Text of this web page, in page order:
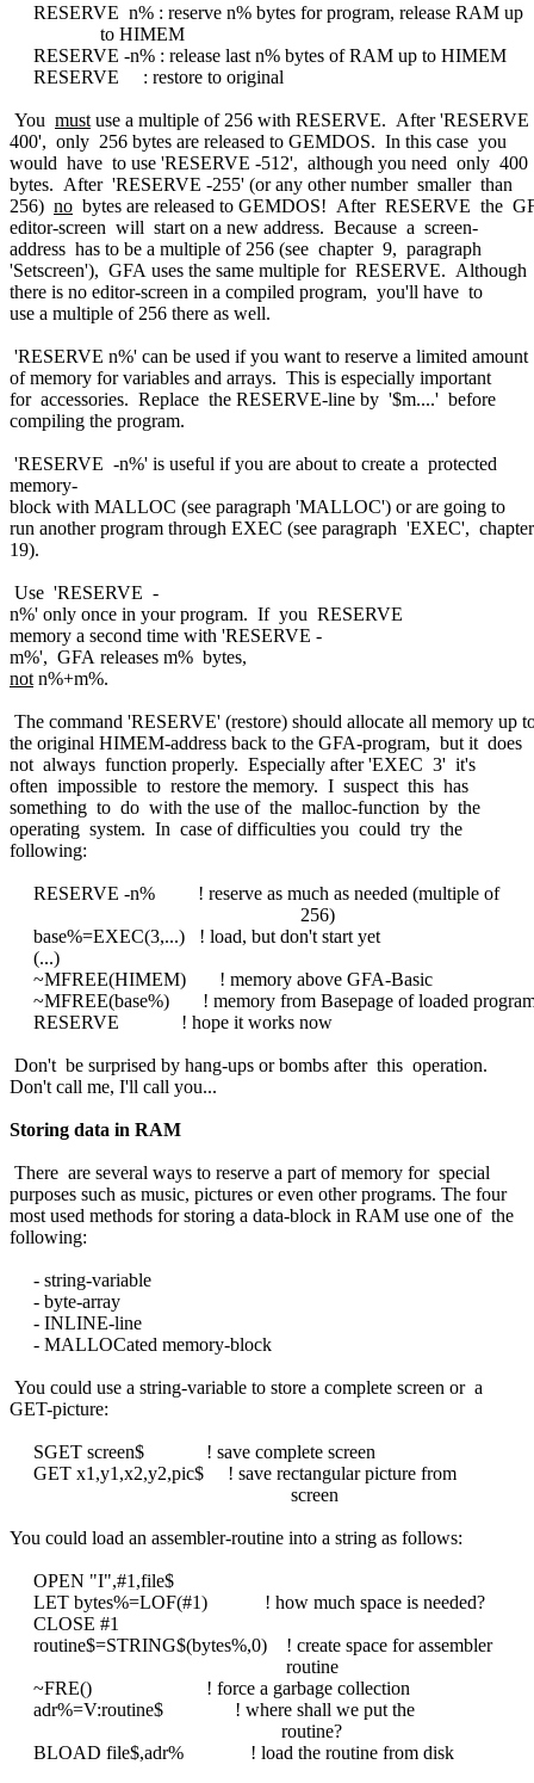
RESERVE n% : reserve n% bytes for program, release RAM up
to HIMEM
RESERVE -n% : release last n% bytes of RAM up to HIMEM
RESERVE : restore to original
You must use a multiple of 256 with RESERVE. After
400', only 256 bytes are released to GEMDOS. In this case you
would have to use 'RESERVE -512', although you need only 400
bytes. After 'RESERVE -255' (or any other number smaller than
256) no bytes are released to GEMDOS! After RESERVE the
editor-screen will start on a new address. Because a screen-
address has to be a multiple of 256 (see chapter 9, paragraph
'Setscreen'), GFA uses the same multiple for RESERVE. Although
there is no editor-screen in a compiled program, you'll have to
use a multiple of 256 there as well.
'RESERVE n%' can be used if you want to reserve a limited amount
of memory for variables and arrays. This is especially important
for accessories. Replace the RESERVE-line by '$m....' before
compiling the program.
'RESERVE -n%' is useful if you are about to create a protected
memory-
block with MALLOC (see paragraph 'MALLOC') or are going to
run another program through EXEC (see paragraph 'EXEC', chapter
19).
Use 'RESERVE -
n%' only once in your program. If you RESERVE
memory a second time with 'RESERVE -
m%', GFA releases m% bytes,
not n%+m%.
The command 'RESERVE' (restore) should allocate all memory up
the original HIMEM-address back to the GFA-program, but it does
not always function properly. Especially after 'EXEC 3' it's
often impossible to restore the memory. I suspect this has
something to do with the use of the malloc-function by the
operating system. In case of difficulties you could try the
following:
RESERVE -n% ! reserve as much as needed (multiple of
256)
base%=EXEC(3,...) ! load, but don't start yet
(...)
~MFREE(HIMEM) ! memory above GFA-Basic
~MFREE(base%) ! memory from Basepage of loaded
RESERVE ! hope it works now
Don't be surprised by hang-ups or bombs after this operation.
Don't call me, I'll call you...
Storing data in RAM
There are several ways to reserve a part of memory for special
purposes such as music, pictures or even other programs. The four
most used methods for storing a data-block in RAM use one of the
following:
- string-variable
- byte-array
- INLINE-line
- MALLOCated memory-block
You could use a string-variable to store a complete screen or a
GET-picture:
SGET screen$ ! save complete screen
GET x1,y1,x2,y2,pic$ ! save rectangular picture from
screen
You could load an assembler-routine into a string as follows:
OPEN "I",#1,file$
LET bytes%=LOF(#1) ! how much space is needed?
CLOSE #1
routine$=STRING$(bytes%,0) ! create space for assembler
routine
~FRE() ! force a garbage collection
adr%=V:routine$ ! where shall we put the
routine?
BLOAD file$,adr% ! load the routine from disk